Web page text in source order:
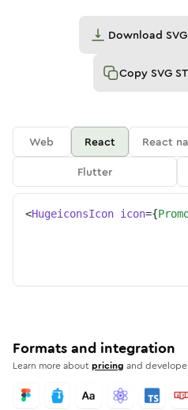
Download
Copy SVG
Web React React
Flutter
<HugeiconsIcon icon={
Formats and integration
Learn more aboutpricing and